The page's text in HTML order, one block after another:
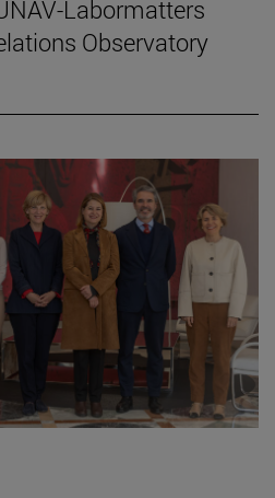
Labormatters
Observatory